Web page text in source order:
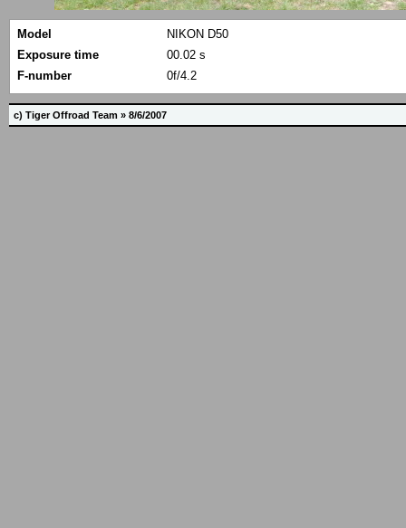
Model
NIKON D50
Exposure time
00.02 s
F-number
0f/4.2
c) Tiger Offroad Team » 8/6/2007